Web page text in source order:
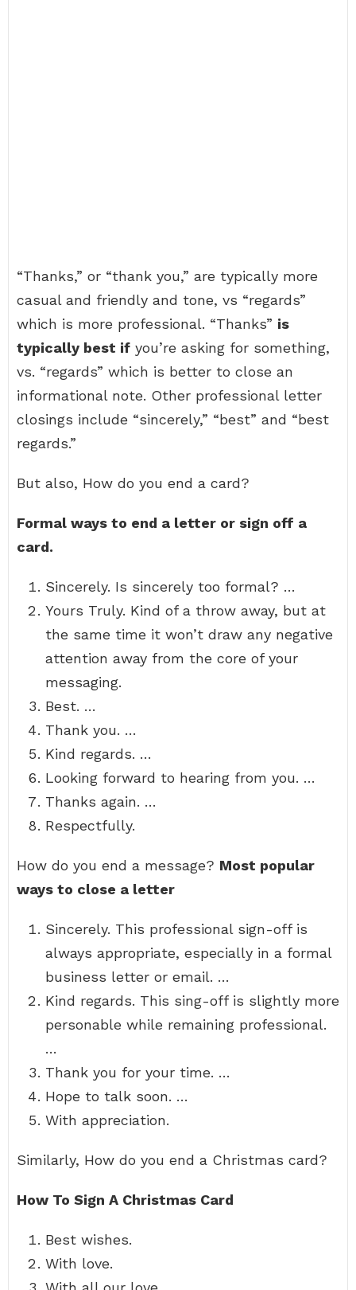
“Thanks,” or “thank you,” are typically more
casual and friendly and tone, vs “regards”
which is more professional. “Thanks” is
typically best if you’re asking for something,
vs. “regards” which is better to close an
informational note. Other professional letter
closings include “sincerely,” “best” and “best
regards.”
But also, How do you end a card?
Formal ways to end a letter or sign off a
card.
Sincerely. Is sincerely too formal? …
Yours Truly. Kind of a throw away, but at
the same time it won’t draw any negative
attention away from the core of your
messaging.
Best. …
Thank you. …
Kind regards. …
Looking forward to hearing from you. …
Thanks again. …
Respectfully.
How do you end a message? Most popular
ways to close a letter
Sincerely. This professional sign-off is
always appropriate, especially in a formal
business letter or email. …
Kind regards. This sing-off is slightly more
personable while remaining professional.
…
Thank you for your time. …
Hope to talk soon. …
With appreciation.
Similarly, How do you end a Christmas card?
How To Sign A Christmas Card
Best wishes.
With love.